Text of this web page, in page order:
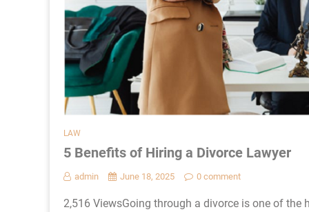
LAW
5 Benefits of Hiring a Divorce Lawyer
admin June 18, 2025 0 comment
2,516 ViewsGoing through a divorce is one of